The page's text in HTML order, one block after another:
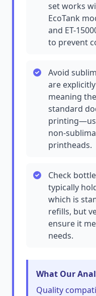
set works
EcoTank
and ET-
to prevent
Avoid
are
meaning
standard
non-
printheads.
Check
typically
which is
refills, but
ensure it
needs.
What Our
Quality